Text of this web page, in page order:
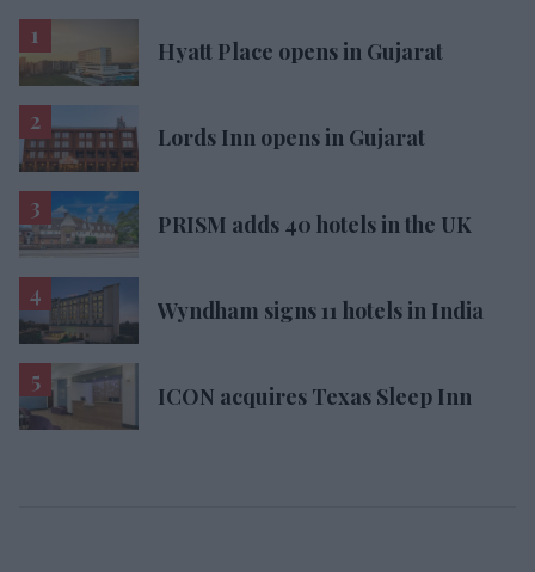
Hyatt Place opens in Gujarat
Lords Inn opens in Gujarat
PRISM adds 40 hotels in the UK
Wyndham signs 11 hotels in India
ICON acquires Texas Sleep Inn